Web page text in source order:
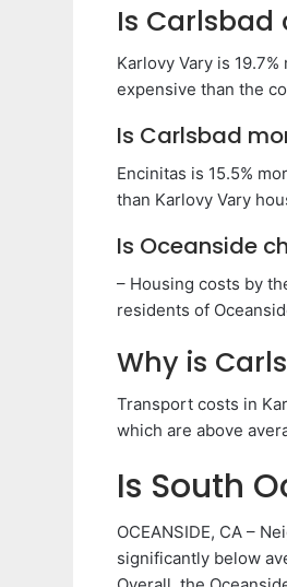
Is Carlsbad
Karlovy Vary is
expensive than the
Is Carlsbad
Encinitas is 15.5%
than Karlovy Vary
Is Oceanside
– Housing costs by
residents of
Why is
Transport costs in
which are above
Is South
OCEANSIDE, CA –
significantly below